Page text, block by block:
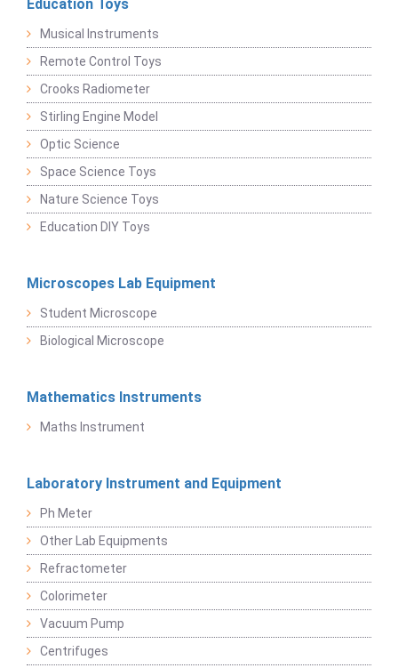
Education Toys
Musical Instruments
Remote Control Toys
Crooks Radiometer
Stirling Engine Model
Optic Science
Space Science Toys
Nature Science Toys
Education DIY Toys
Microscopes Lab Equipment
Student Microscope
Biological Microscope
Mathematics Instruments
Maths Instrument
Laboratory Instrument and Equipment
Ph Meter
Other Lab Equipments
Refractometer
Colorimeter
Vacuum Pump
Centrifuges